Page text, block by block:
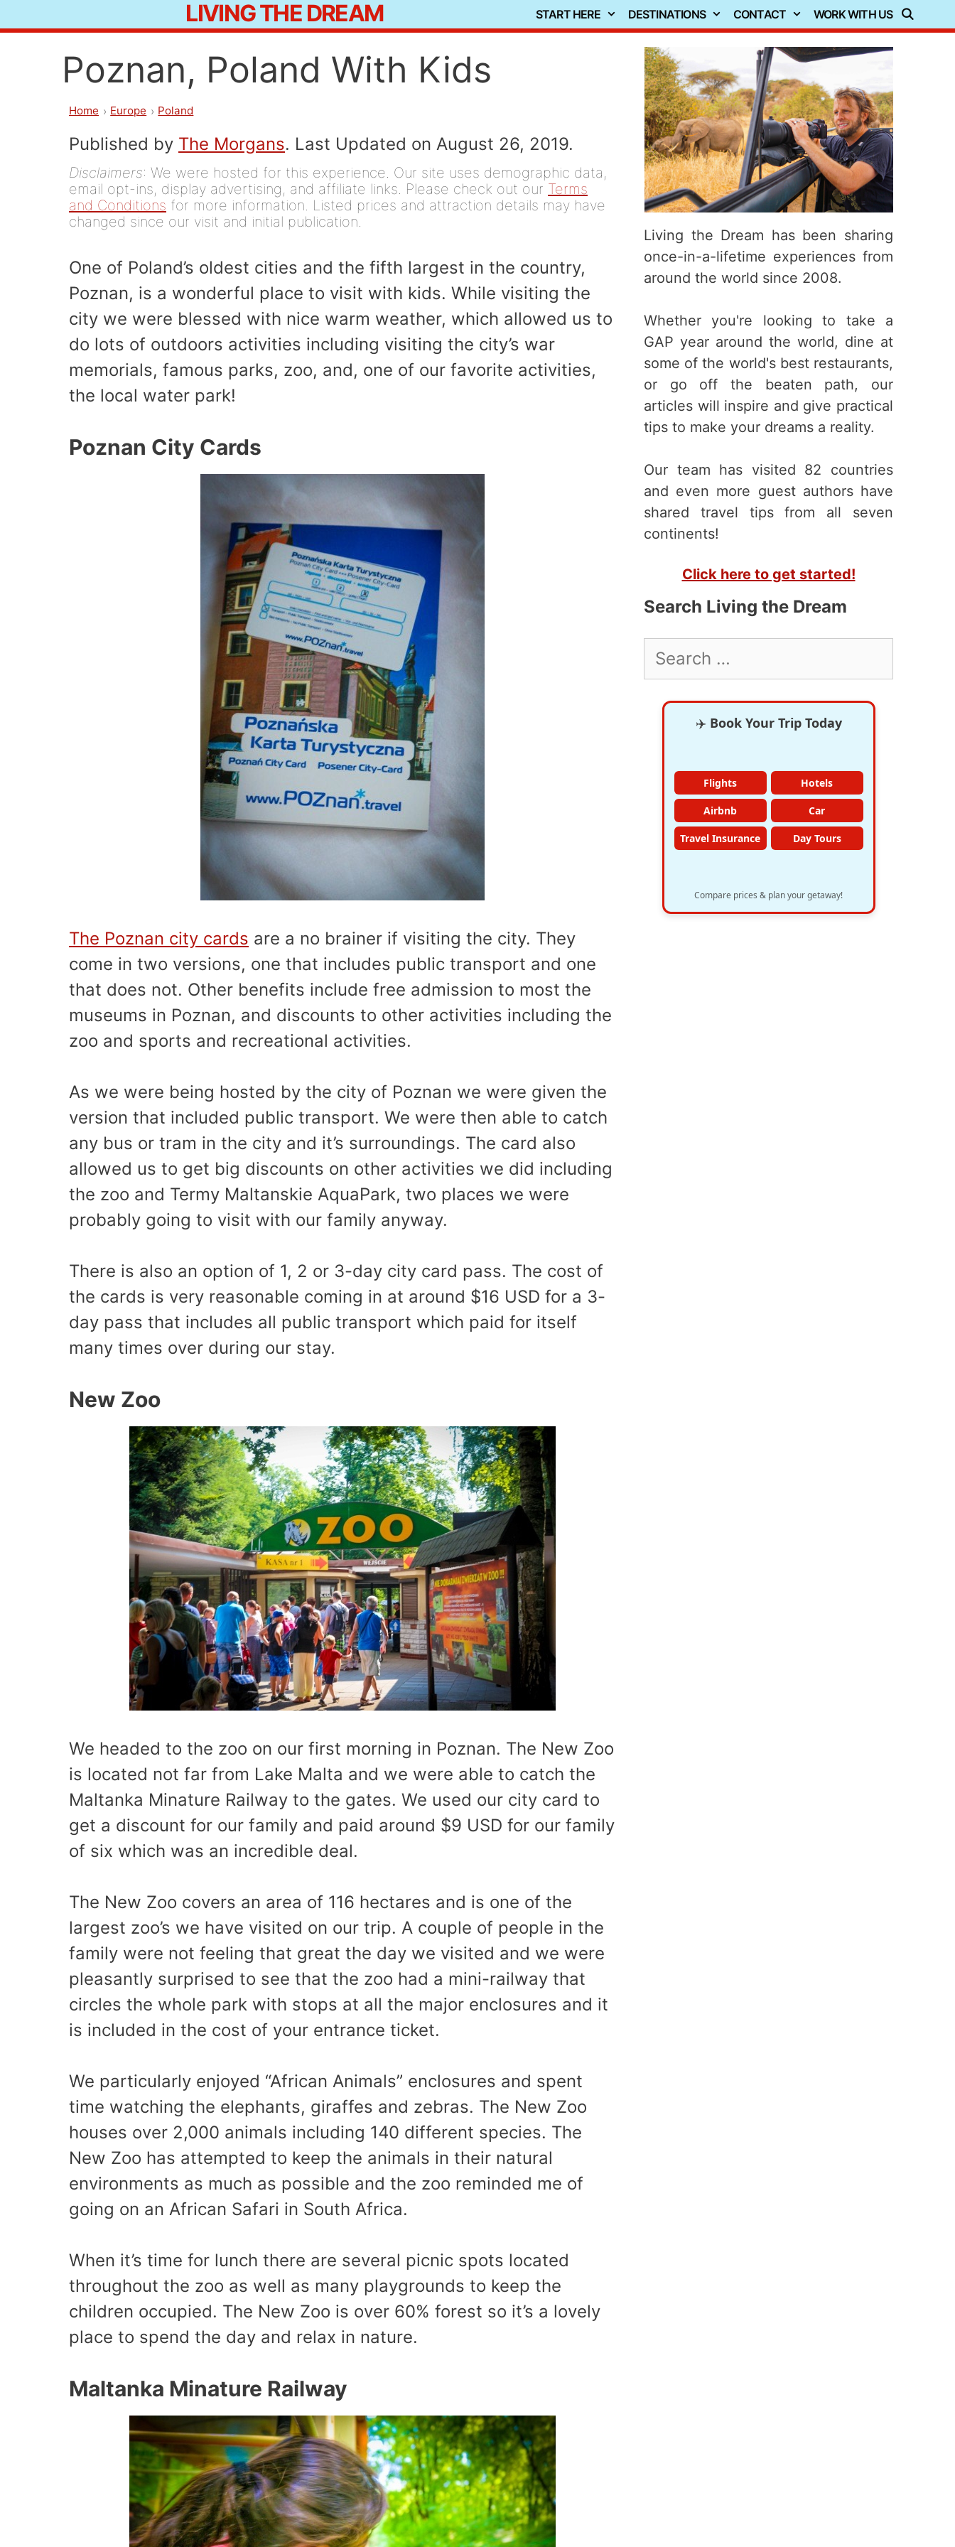
to
LIVING THE DREAM START HERE DESTINATIONS CONTACT WORK WITH US
Poznan, Poland With Kids
Home Europe Poland
Published by The Morgans. Last Updated on August 26, 2019.
Disclaimers: We were hosted for this experience. Our site uses demographic data,
email opt-ins, display advertising, and affiliate links. Please check out our Terms
and Conditions for more information. Listed prices and attraction details may have
changed since our visit and initial publication.
One of Poland’s oldest cities and the fifth largest in the country,
Poznan, is a wonderful place to visit with kids. While visiting the
city we were blessed with nice warm weather, which allowed us to
do lots of outdoors activities including visiting the city’s war
memorials, famous parks, zoo, and, one of our favorite activities,
the local water park!
Poznan City Cards
The Poznan city cards are a no brainer if visiting the city. They
come in two versions, one that includes public transport and one
that does not. Other benefits include free admission to most the
museums in Poznan, and discounts to other activities including the
zoo and sports and recreational activities.
As we were being hosted by the city of Poznan we were given the
version that included public transport. We were then able to catch
any bus or tram in the city and it’s surroundings. The card also
allowed us to get big discounts on other activities we did including
the zoo and Termy Maltanskie AquaPark, two places we were
probably going to visit with our family anyway.
There is also an option of 1, 2 or 3-day city card pass. The cost of
the cards is very reasonable coming in at around $16 USD for a 3-
day pass that includes all public transport which paid for itself
many times over during our stay.
New Zoo
We headed to the zoo on our first morning in Poznan. The New Zoo
is located not far from Lake Malta and we were able to catch the
Maltanka Minature Railway to the gates. We used our city card to
get a discount for our family and paid around $9 USD for our family
of six which was an incredible deal.
The New Zoo covers an area of 116 hectares and is one of the
largest zoo’s we have visited on our trip. A couple of people in the
family were not feeling that great the day we visited and we were
pleasantly surprised to see that the zoo had a mini-railway that
circles the whole park with stops at all the major enclosures and it
is included in the cost of your entrance ticket.
We particularly enjoyed “African Animals” enclosures and spent
time watching the elephants, giraffes and zebras. The New Zoo
houses over 2,000 animals including 140 different species. The
New Zoo has attempted to keep the animals in their natural
environments as much as possible and the zoo reminded me of
going on an African Safari in South Africa.
When it’s time for lunch there are several picnic spots located
throughout the zoo as well as many playgrounds to keep the
children occupied. The New Zoo is over 60% forest so it’s a lovely
place to spend the day and relax in nature.
Maltanka Minature Railway
Living the Dream has been sharing
once-in-a-lifetime experiences from
around the world since 2008.
Whether you're looking to take a
GAP year around the world, dine at
some of the world's best restaurants,
or go off the beaten path, our
articles will inspire and give practical
tips to make your dreams a reality.
Our team has visited 82 countries
and even more guest authors have
shared travel tips from all seven
continents!
Click here to get started!
Search Living the Dream
for:
✈️ Book Your Trip Today
Flights Hotels
Airbnb Car
Travel Insurance Day Tours
Compare prices & plan your getaway!